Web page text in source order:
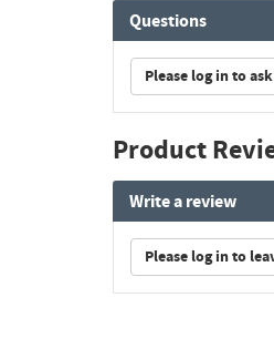
Questions
Please log in to
Product
Write a review
Please log in to